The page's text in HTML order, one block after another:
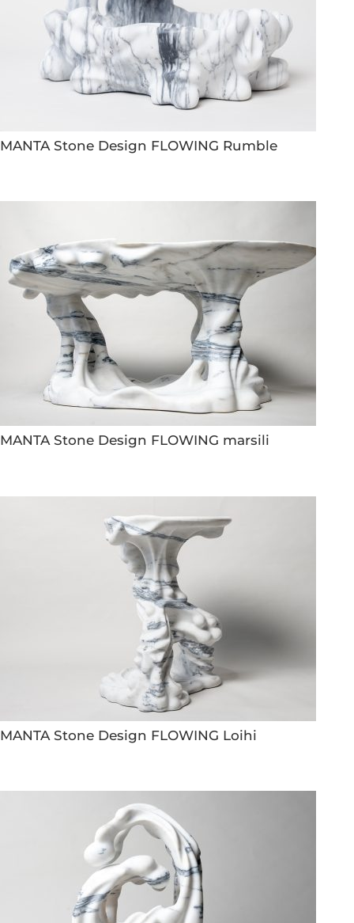
MANTA Stone Design FLOWING Rumble
MANTA Stone Design FLOWING marsili
MANTA Stone Design FLOWING Loihi